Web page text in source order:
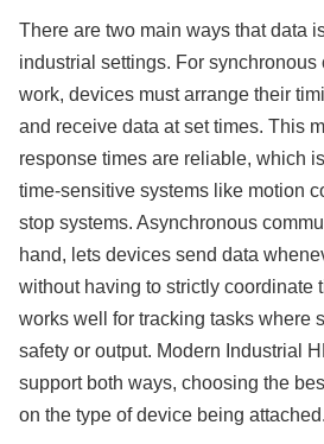
There are two main ways that data
industrial settings. For synchronous
work, devices must arrange their
and receive data at set times. This
response times are reliable, which
time-sensitive systems like motion
stop systems. Asynchronous
hand, lets devices send data
without having to strictly coordinate
works well for tracking tasks where
safety or output. Modern Industrial
support both ways, choosing the
on the type of device being attached.